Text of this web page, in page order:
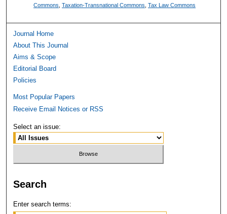
Commons ,Taxation-Transnational Commons ,Tax Law Commons
Journal Home
About This Journal
Aims & Scope
Editorial Board
Policies
Most Popular Papers
Receive Email Notices or RSS
Select an issue:
Search
Enter search terms: